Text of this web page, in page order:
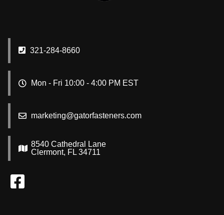
321-284-8660
Mon - Fri 10:00 - 4:00 PM EST
marketing@gatorfasteners.com
8540 Cathedral Lane
Clermont, FL 34711